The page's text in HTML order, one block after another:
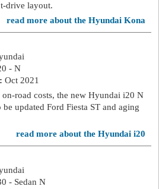
drive layout.
read more about the Hyundai Kona
- N
Oct 2021
road costs, the new Hyundai i20 N
updated Ford Fiesta ST and aging
read more about the Hyundai i20
- Sedan N